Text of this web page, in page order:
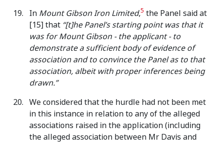
In Mount Gibson Iron Limited,5 the Panel said at
[15] that “[t]he Panel’s starting point was that it
was for Mount Gibson - the applicant - to
demonstrate a sufficient body of evidence of
association and to convince the Panel as to that
association, albeit with proper inferences being
drawn.”
We considered that the hurdle had not been met
in this instance in relation to any of the alleged
associations raised in the application (including
the alleged association between Mr Davis and